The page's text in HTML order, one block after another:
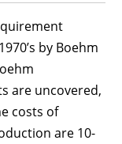
by Boehm
are uncovered,
costs of
are 10-